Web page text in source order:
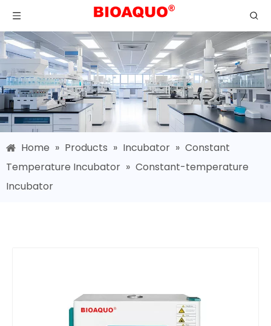
Home » Products » Incubator » Constant
Temperature Incubator » Constant-temperature
Incubator